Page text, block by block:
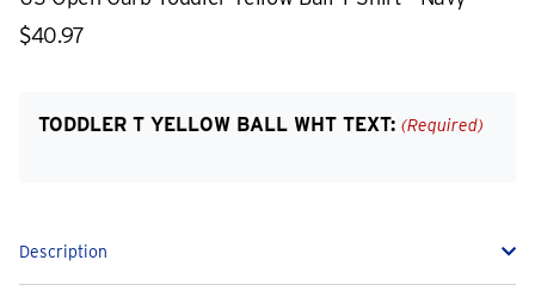
$40.97
TODDLER T YELLOW BALL WHT TEXT: (Required)
Description